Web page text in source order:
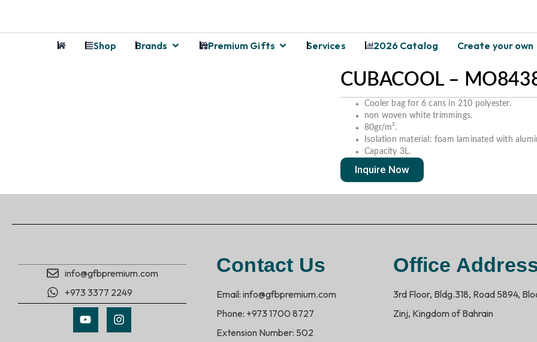
Shop Brands Premium Gifts Services 2026 Catalog Create your own
CUBACOOL –
Cooler bag for 6 cans in 210 polyester.
non woven white trimmings.
80gr/m².
Isolation material: foam laminated with
Capacity 3L.
Inquire Now
info@gfbpremium.com
+973 3377 2249
Contact Us
Email: info@gfbpremium.com
Phone: +973 1700 8727
Extension Number: 502
Office
3rd Floor, Bldg.318, Road 5894,
Zinj, Kingdom of Bahrain